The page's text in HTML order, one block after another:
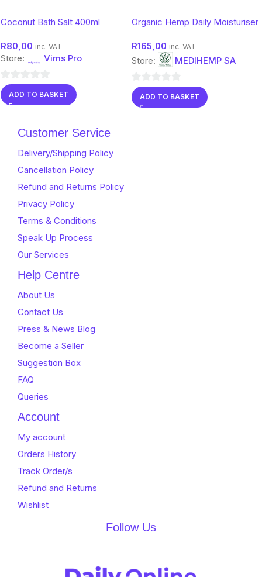
Coconut Bath Salt 400ml
R80,00 inc. VAT
Store: Vims Pro
0
out
ADD TO BASKET
Organic Hemp Daily Moisturiser
Protection
R165,00 inc. VAT
Store: MEDIHEMP SA
0
out
ADD TO BASKET
Customer Service
Delivery/Shipping Policy
Cancellation Policy
Refund and Returns Policy
Privacy Policy
Terms & Conditions
Speak Up Process
Our Services
Help Centre
About Us
Contact Us
Press & News Blog
Become a Seller
Suggestion Box
FAQ
Queries
Account
My account
Orders History
Track Order/s
Refund and Returns
Wishlist
Follow Us